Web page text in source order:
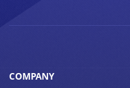
COMPANY